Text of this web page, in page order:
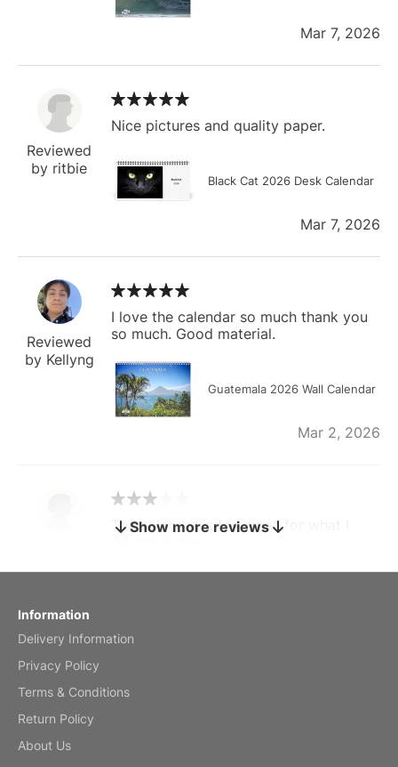
Mar 7, 2026
Reviewed
by ritbie
Nice pictures and quality paper.
Black Cat 2026 Desk Calendar
Mar 7, 2026
Reviewed
by Kellyng
I love the calendar so much thank you
so much. Good material.
Guatemala 2026 Wall Calendar
Mar 2, 2026
by charles
The calendar is too small for what I
Show more reviews
Information
Delivery Information
Privacy Policy
Terms & Conditions
Return Policy
About Us